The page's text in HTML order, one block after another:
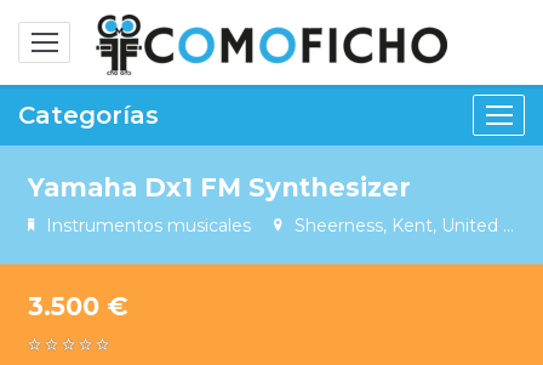
Alternar
navegación
Categorías
Yamaha Dx1 FM Synthesizer
Instrumentos musicales Sheerness, Kent, United Kingdom
3.500 €